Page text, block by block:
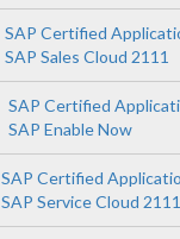
SAP Certified
SAP Sales Cloud 2111
SAP Certified
SAP Enable Now
SAP Certified
SAP Service Cloud 2111